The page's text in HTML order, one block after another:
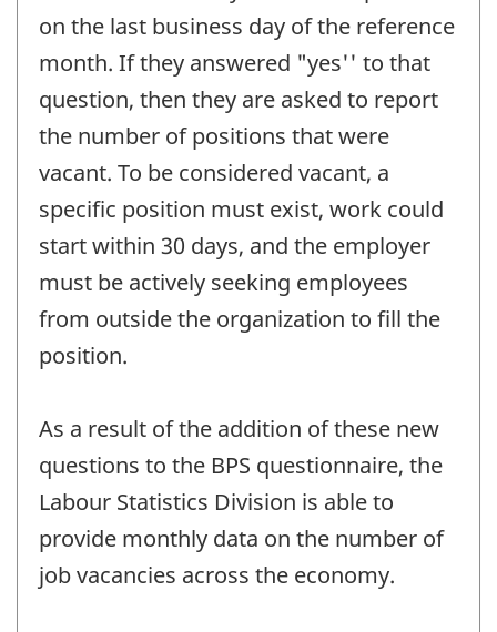
on the last business day of the reference
month. If they answered "yes'' to that
question, then they are asked to report
the number of positions that were
vacant. To be considered vacant, a
specific position must exist, work could
start within 30 days, and the employer
must be actively seeking employees
from outside the organization to fill the
position.
As a result of the addition of these new
questions to the BPS questionnaire, the
Labour Statistics Division is able to
provide monthly data on the number of
job vacancies across the economy.